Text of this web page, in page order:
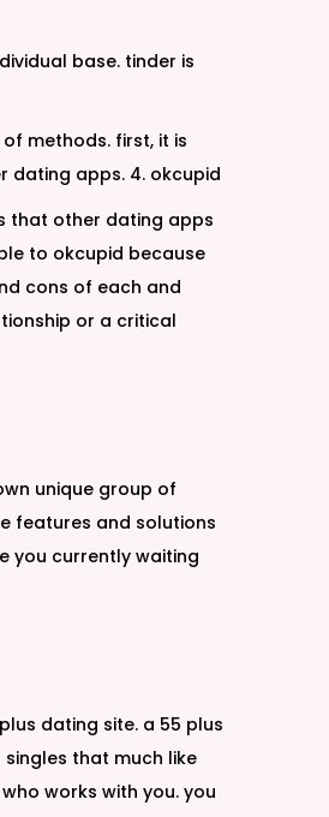
base. tinder is
methods. first, it is
dating apps. 4. okcupid
that other dating apps
to okcupid because
cons of each and
or a critical
unique group of
features and solutions
you currently waiting
dating site. a 55 plus
that much like
works with you. you